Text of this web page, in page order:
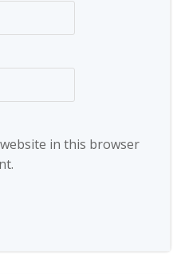
in this browser